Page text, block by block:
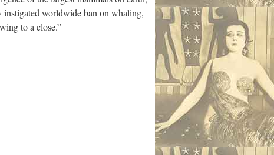
instigated worldwide ban on whaling,
to a close.”